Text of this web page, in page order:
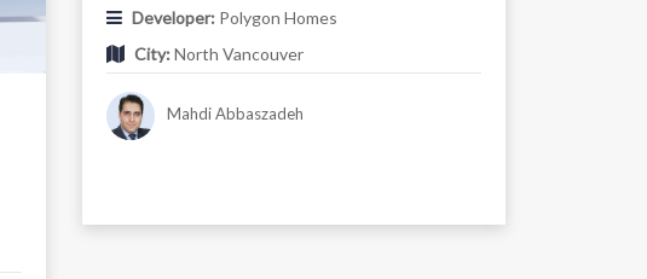
Developer: Polygon Homes
City: North Vancouver
Mahdi Abbaszadeh